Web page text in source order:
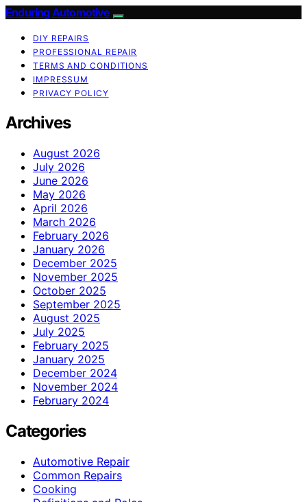
Enduring Automotive
DIY REPAIRS
PROFESSIONAL REPAIR
TERMS AND CONDITIONS
IMPRESSUM
PRIVACY POLICY
Archives
August 2026
July 2026
June 2026
May 2026
April 2026
March 2026
February 2026
January 2026
December 2025
November 2025
October 2025
September 2025
August 2025
July 2025
February 2025
January 2025
December 2024
November 2024
February 2024
Categories
Automotive Repair
Common Repairs
Cooking